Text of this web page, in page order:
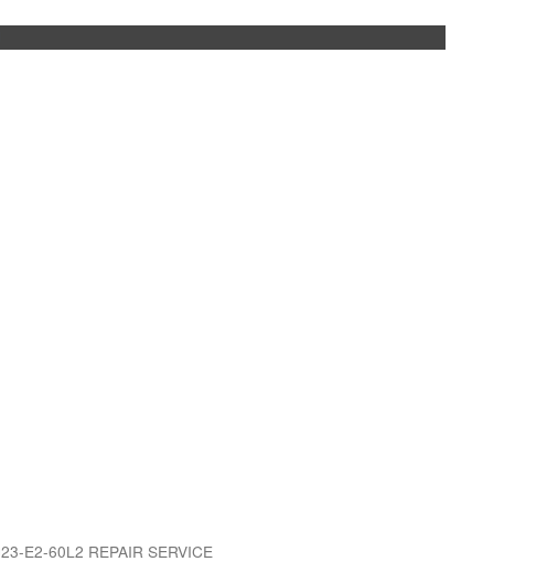
E2-60L2 REPAIR SERVICE